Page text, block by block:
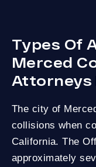
Types Of
Merced
Attorneys
The city of
collisions when
California. The
approximately